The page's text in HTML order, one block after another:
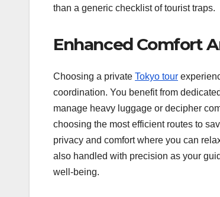
than a generic checklist of tourist traps.
Enhanced Comfort
Choosing a private Tokyo tour
coordination. You benefit from
manage heavy luggage or decipher
choosing the most efficient routes to
privacy and comfort where you can
also handled with precision as your
well-being.